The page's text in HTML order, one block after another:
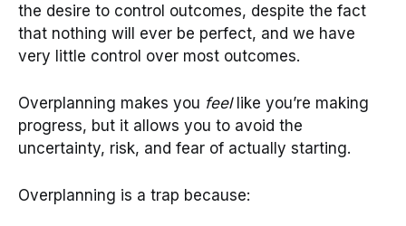
the desire to control outcomes, despite the fact
that nothing will ever be perfect, and we have
very little control over most outcomes.
Overplanning makes you feellike you’re making
progress, but it allows you to avoid the
uncertainty, risk, and fear of actually starting.
Overplanning is a trap because: